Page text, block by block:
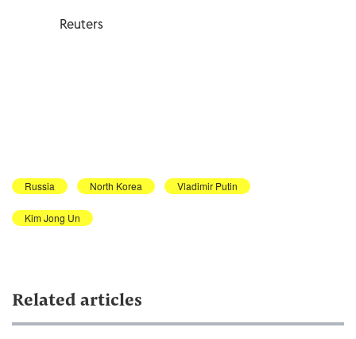
Reuters
Russia North Korea Vladimir Putin
Kim Jong Un
Related articles